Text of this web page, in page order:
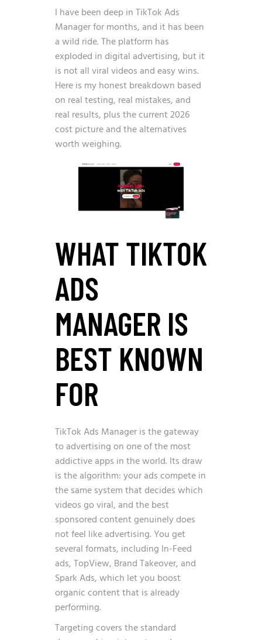
I have been deep in TikTok Ads
Manager for months, and it has been
a wild ride. The platform has
exploded in digital advertising, but it
is not all viral videos and easy wins.
Here is my honest breakdown based
on real testing, real mistakes, and
real results, plus the current 2026
cost picture and the alternatives
worth weighing.
WHAT TIKTOK
ADS
MANAGER IS
BEST KNOWN
FOR
TikTok Ads Manager is the gateway
to advertising on one of the most
addictive apps in the world. Its draw
is the algorithm: your ads compete in
the same system that decides which
videos go viral, and the best
sponsored content genuinely does
not feel like advertising. You get
several formats, including In-Feed
ads, TopView, Brand Takeover, and
Spark Ads, which let you boost
organic content that is already
performing.
Targeting covers the standard